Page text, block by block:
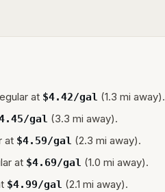
at $4.42/gal (1.3 mi away).
/gal (3.3 mi away).
at $4.59/gal (2.3 mi away).
at $4.69/gal (1.0 mi away).
$4.99/gal (2.1 mi away).